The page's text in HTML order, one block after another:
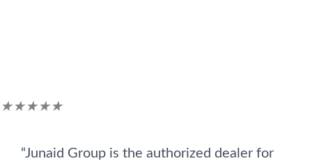
★★★★★Rated
out
“Junaid Group is the authorized dealer for